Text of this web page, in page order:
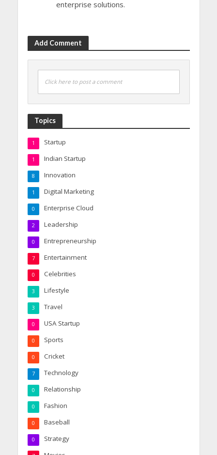
enterprise solutions.
Add Comment
Click here to post a comment
Topics
Startup
1
Indian Startup
1
Innovation
8
Digital Marketing
1
Enterprise Cloud
0
Leadership
2
Entrepreneurship
0
Entertainment
7
Celebrities
0
Lifestyle
3
Travel
3
USA Startup
0
Sports
0
Cricket
0
Technology
7
Relationship
0
Fashion
0
Baseball
0
Strategy
0